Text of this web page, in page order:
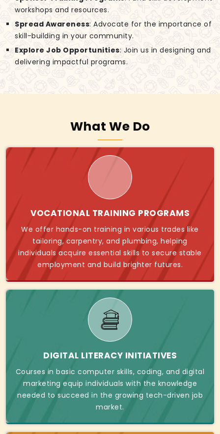
workshops and resources.
Spread Awareness: Advocate for the importance of
skill-building in your community.
Explore Job Opportunities: Join us in designing and
delivering impactful programs.
What We Do
VOCATIONAL TRAINING PROGRAMS
We offer hands-on training in various trades like
tailoring, carpentry, and plumbing, helping
individuals acquire essential skills to secure stable
employment and build brighter futures.
DIGITAL LITERACY INITIATIVES
Courses in basic computer skills, coding, and digital
marketing equip individuals with the knowledge
needed to succeed in the growing tech-driven job
market.